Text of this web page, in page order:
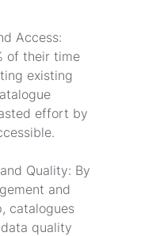
Access:
of their time
existing
effort by
Quality: By
and
catalogues
quality